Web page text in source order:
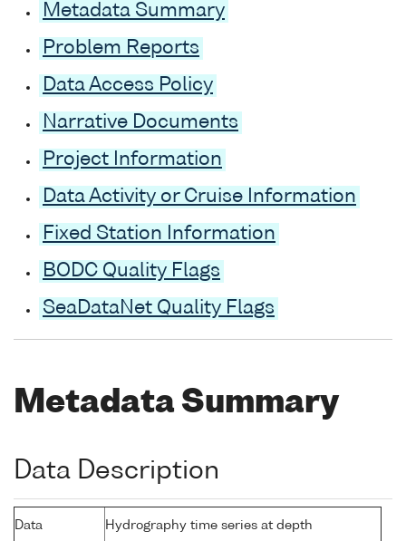
Metadata Summary
Problem Reports
Data Access Policy
Narrative Documents
Project Information
Data Activity or Cruise Information
Fixed Station Information
BODC Quality Flags
SeaDataNet Quality Flags
Metadata Summary
Data Description
Data
Hydrography time series at depth